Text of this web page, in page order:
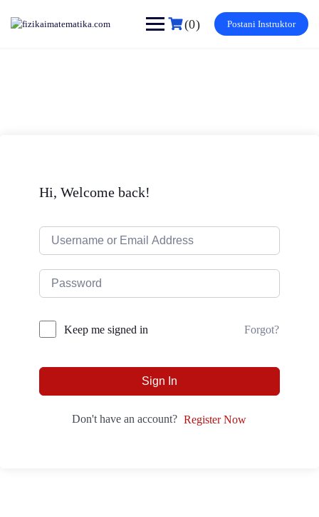
(0) Postani Instruktor
Hi, Welcome back!
Keep me signed in Forgot?
Sign In
Don't have an account? Register Now